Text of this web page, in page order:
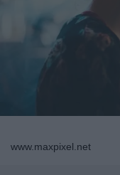
www.maxpixel.net